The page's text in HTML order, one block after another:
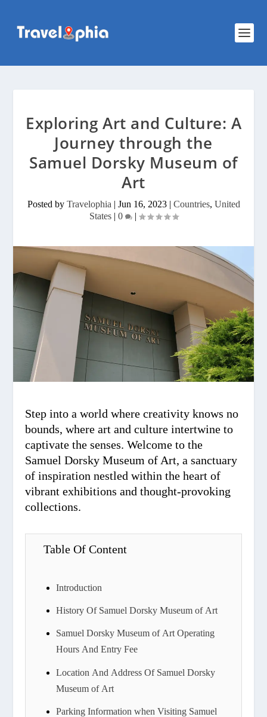
Exploring Art and Culture: A
Journey through the
Samuel Dorsky Museum of
Art
Posted by Travelophia | Jun 16, 2023| Countries, United
States| 0 |
Step into a world where creativity knows no
bounds, where art and culture intertwine to
captivate the senses. Welcome to the
Samuel Dorsky Museum of Art, a sanctuary
of inspiration nestled within the heart of
vibrant exhibitions and thought-provoking
collections.
Table Of Content
Introduction
History Of Samuel Dorsky Museum of Art
Samuel Dorsky Museum of Art Operating
Hours And Entry Fee
Location And Address Of Samuel Dorsky
Museum of Art
Parking Information when Visiting Samuel